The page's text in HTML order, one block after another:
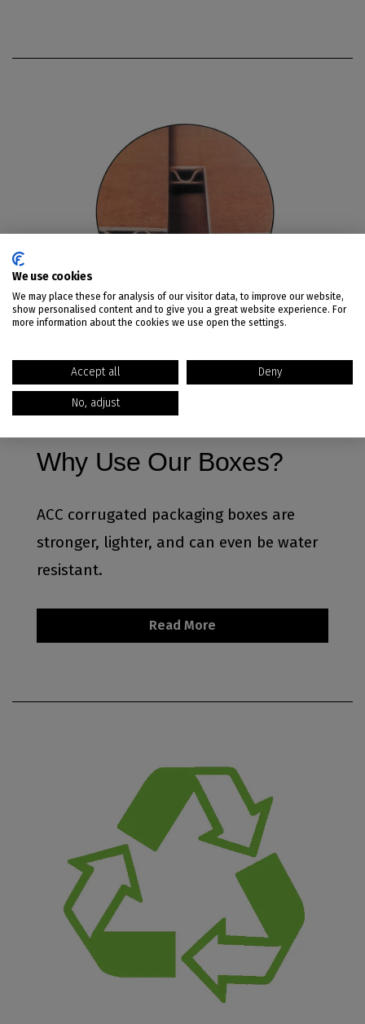
Why Use Our Boxes?
ACC corrugated packaging boxes are
stronger, lighter, and can even be water
resistant.
Read More
We use cookies
We may place these for analysis of our visitor data, to improve our website,
show personalised content and to give you a great website experience. For
more information about the cookies we use open the settings.
Accept all Deny
No, adjust